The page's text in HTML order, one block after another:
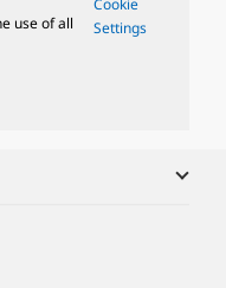
use of all
Cookie
Settings